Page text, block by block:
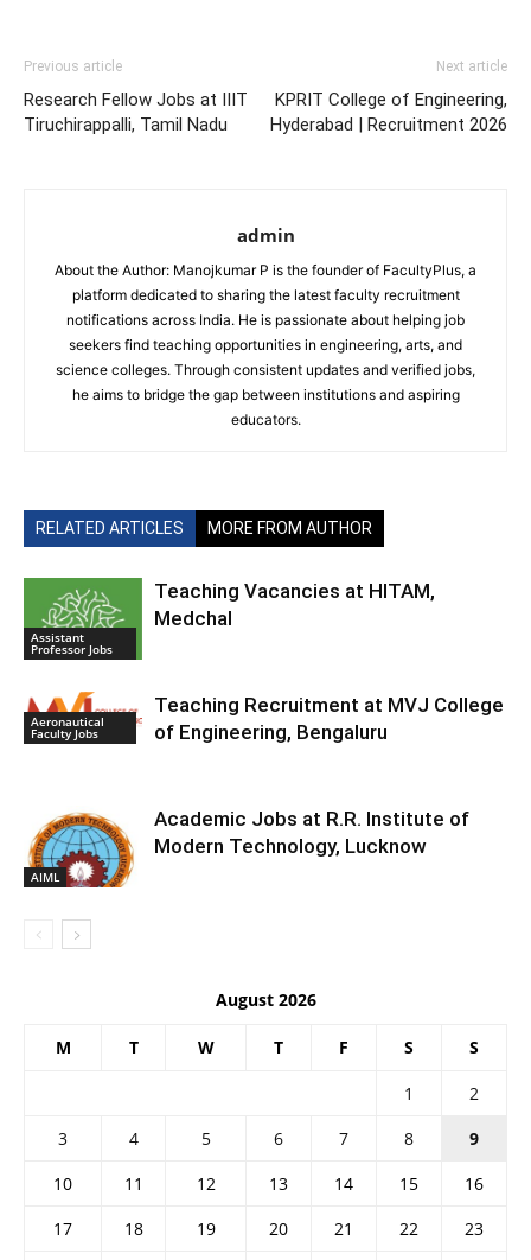
Previous article
Research Fellow Jobs at IIIT
Tiruchirappalli, Tamil Nadu
Next article
KPRIT College of Engineering,
Hyderabad | Recruitment 2026
admin
About the Author: Manojkumar P is the founder of FacultyPlus, a
platform dedicated to sharing the latest faculty recruitment
notifications across India. He is passionate about helping job
seekers find teaching opportunities in engineering, arts, and
science colleges. Through consistent updates and verified jobs,
he aims to bridge the gap between institutions and aspiring
educators.
RELATED ARTICLES MORE FROM AUTHOR
Assistant
Professor Jobs
Teaching Vacancies at HITAM,
Medchal
Aeronautical
Faculty Jobs
Teaching Recruitment at MVJ College
of Engineering, Bengaluru
AIML
Academic Jobs at R.R. Institute of
Modern Technology, Lucknow
August 2026
M T W T F S S
1
2
3
4 5 6 7 8
9
10
11 12 13 14 15
16
17
18 19 20 21 22
23